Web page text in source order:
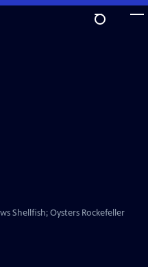
Shellfish; Oysters Rockefeller